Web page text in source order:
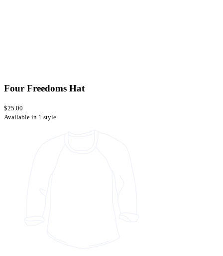
Four Freedoms Hat
$25.00
Available in 1 style